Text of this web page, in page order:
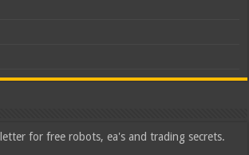
for free robots, ea's and trading secrets.